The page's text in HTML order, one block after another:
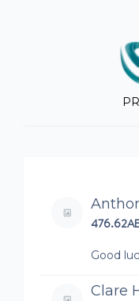
profit Gulf for
lives of
The breakdown of
- 10% of funds
City
Good
Clare